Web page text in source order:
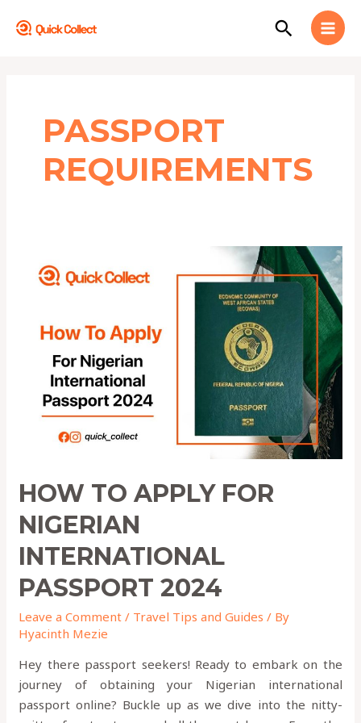
Search
PASSPORT
REQUIREMENTS
HOW TO APPLY FOR
NIGERIAN
INTERNATIONAL
PASSPORT 2024
Leave a Comment / Travel Tips and Guides / By
Hyacinth Mezie
Hey there passport seekers! Ready to embark on the
journey of obtaining your Nigerian international
passport online? Buckle up as we dive into the nitty-
NIGERIAN
INTERNATIONAL
PASSPORT
2024